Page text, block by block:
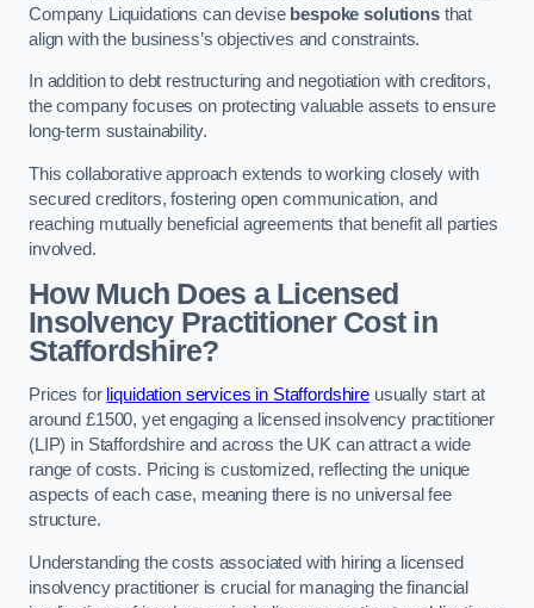
Company Liquidations can devise bespoke solutionsthat
align with the business’s objectives and constraints.
In addition to debt restructuring and negotiation with creditors,
the company focuses on protecting valuable assets to ensure
long-term sustainability.
This collaborative approach extends to working closely with
secured creditors, fostering open communication, and
reaching mutually beneficial agreements that benefit all parties
involved.
How Much Does a Licensed
Insolvency Practitioner Cost in
Staffordshire?
Prices for liquidation services in Staffordshire usually start at
around £1500, yet engaging a licensed insolvency practitioner
(LIP) in Staffordshire and across the UK can attract a wide
range of costs. Pricing is customized, reflecting the unique
aspects of each case, meaning there is no universal fee
structure.
Understanding the costs associated with hiring a licensed
insolvency practitioner is crucial for managing the financial